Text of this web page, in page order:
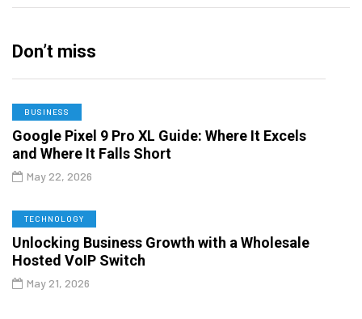
Don’t miss
BUSINESS
Google Pixel 9 Pro XL Guide: Where It Excels
and Where It Falls Short
May 22, 2026
TECHNOLOGY
Unlocking Business Growth with a Wholesale
Hosted VoIP Switch
May 21, 2026